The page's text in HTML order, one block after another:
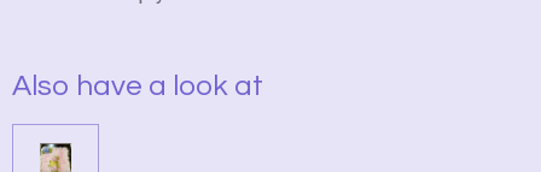
Also have a look at